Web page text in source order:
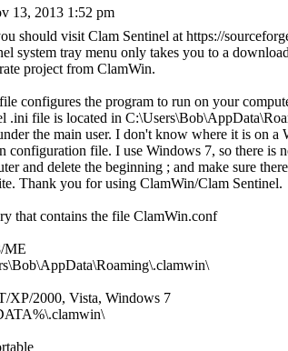
13, 2013 1:52 pm
should visit Clam Sentinel at https://
system tray menu only takes you to a
project from ClamWin.
configures the program to run on your
.ini file is located in
the main user. I don't know where it is on
configuration file. I use Windows 7, so there is
and delete the beginning ; and make sure
Thank you for using ClamWin/Clam Sentinel.
that contains the file ClamWin.conf
ME
2000, Vista, Windows 7